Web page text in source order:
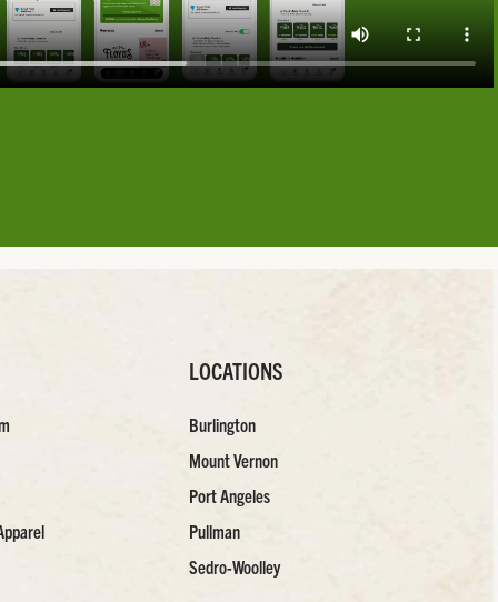
LOCATIONS
Burlington
Mount Vernon
Port Angeles
Pullman
Sedro-Woolley